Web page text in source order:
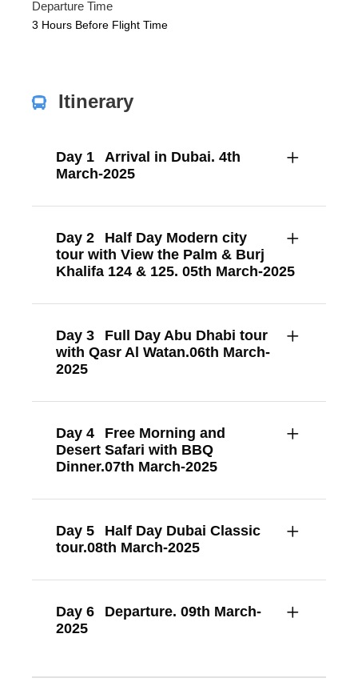
Departure Time
3 Hours Before Flight Time
Itinerary
Day 1
Arrival in Dubai. 4th
March-2025
Day 2
Half Day Modern city
tour with View the Palm & Burj
Khalifa 124 & 125. 05th March-2025
Day 3
Full Day Abu Dhabi tour
with Qasr Al Watan.06th March-
2025
Day 4
Free Morning and
Desert Safari with BBQ
Dinner.07th March-2025
Day 5
Half Day Dubai Classic
tour.08th March-2025
Day 6
Departure. 09th March-
2025